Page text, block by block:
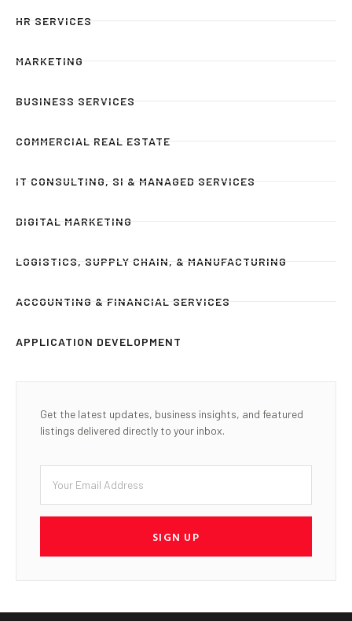
HR SERVICES
MARKETING
BUSINESS SERVICES
COMMERCIAL REAL ESTATE
IT CONSULTING, SI & MANAGED SERVICES
DIGITAL MARKETING
LOGISTICS, SUPPLY CHAIN, & MANUFACTURING
ACCOUNTING & FINANCIAL SERVICES
APPLICATION DEVELOPMENT
Get the latest updates, business insights, and featured
listings delivered directly to your inbox.
SIGN UP